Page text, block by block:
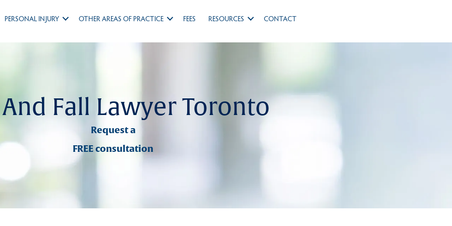
PERSONAL INJURY OTHER AREAS OF PRACTICE FEES RESOURCES CONTACT
Fall Lawyer Toronto
Request a
FREE consultation